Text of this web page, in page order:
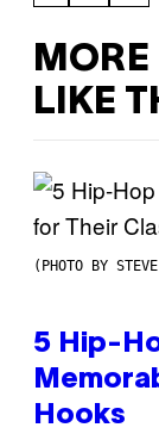
MORE
LIKE
(PHOTO BY
5 Hip-
Hooks